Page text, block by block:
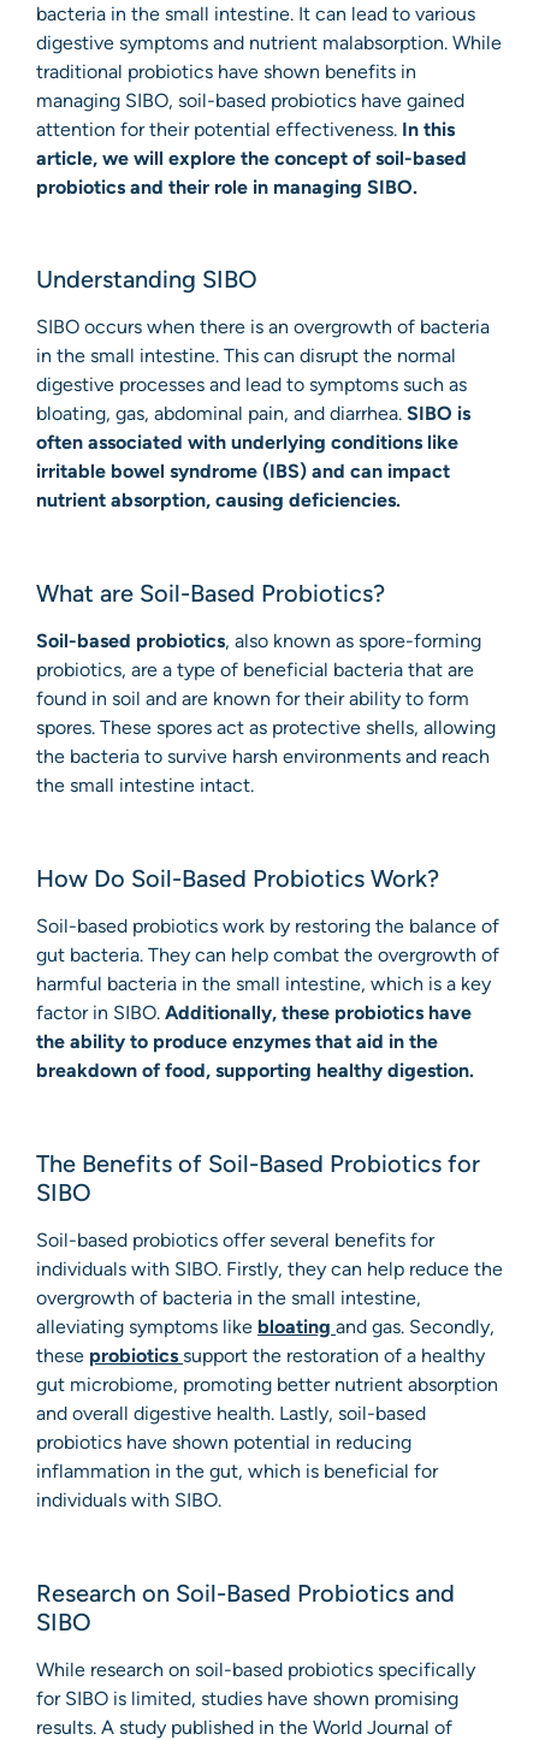
bacteria in the small intestine. It can lead to various
digestive symptoms and nutrient malabsorption. While
traditional probiotics have shown benefits in
managing SIBO, soil-based probiotics have gained
attention for their potential effectiveness. In this
article, we will explore the concept of soil-based
probiotics and their role in managing SIBO.
Understanding SIBO
SIBO occurs when there is an overgrowth of bacteria
in the small intestine. This can disrupt the normal
digestive processes and lead to symptoms such as
bloating, gas, abdominal pain, and diarrhea. SIBO is
often associated with underlying conditions like
irritable bowel syndrome (IBS) and can impact
nutrient absorption, causing deficiencies.
What are Soil-Based Probiotics?
Soil-based probiotics, also known as spore-forming
probiotics, are a type of beneficial bacteria that are
found in soil and are known for their ability to form
spores. These spores act as protective shells, allowing
the bacteria to survive harsh environments and reach
the small intestine intact.
How Do Soil-Based Probiotics Work?
Soil-based probiotics work by restoring the balance of
gut bacteria. They can help combat the overgrowth of
harmful bacteria in the small intestine, which is a key
factor in SIBO. Additionally, these probiotics have
the ability to produce enzymes that aid in the
breakdown of food, supporting healthy digestion.
The Benefits of Soil-Based Probiotics for
SIBO
Soil-based probiotics offer several benefits for
individuals with SIBO. Firstly, they can help reduce the
overgrowth of bacteria in the small intestine,
alleviating symptoms like bloating and gas. Secondly,
these probiotics support the restoration of a healthy
gut microbiome, promoting better nutrient absorption
and overall digestive health. Lastly, soil-based
probiotics have shown potential in reducing
inflammation in the gut, which is beneficial for
individuals with SIBO.
Research on Soil-Based Probiotics and
SIBO
While research on soil-based probiotics specifically
for SIBO is limited, studies have shown promising
results. A study published in the World Journal of